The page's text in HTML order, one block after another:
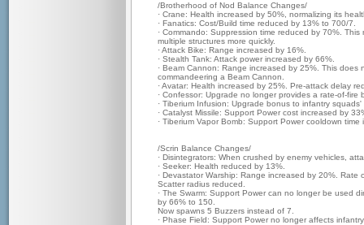
/Brotherhood of Nod Balance Changes/
· Crane: Health increased by 50%, normalizing its
· Fanatics: Cost/Build time reduced by 13% to 700/7.
· Commando: Suppression time reduced by 70%.
multiple structures more quickly.
· Attack Bike: Range increased by 16%.
· Stealth Tank: Attack power increased by 66%.
· Beam Cannon: Range increased by 25%. This
commandeering a Beam Cannon.
· Avatar: Health increased by 25%. Pre-attack delay
· Confessor: Upgrade no longer provides a rate-of-
· Tiberium Infusion: Upgrade bonus to infantry
· Catalyst Missile: Support Power cost increased by
· Tiberium Vapor Bomb: Support Power cooldown
/Scrin Balance Changes/
· Disintegrators: When crushed by enemy vehicles,
· Seeker: Health reduced by 13%.
· Devastator Warship: Range increased by 20%.
Scatter radius reduced.
· The Swarm: Support Power can no longer be used
by 66% to 150.
Now spawns 5 Buzzers instead of 7.
· Phase Field: Support Power no longer affects